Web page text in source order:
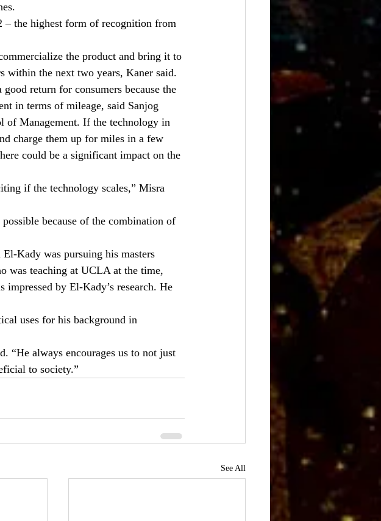
the highest form of recognition from
the product and bring it to
within the next two years, Kaner said.
return for consumers because the
in terms of mileage, said Sanjog
of Management. If the technology in
charge them up for miles in a few
could be a significant impact on the
if the technology scales,” Misra
because of the combination of
Kady was pursuing his masters
was teaching at UCLA at the time,
impressed by El-Kady’s research. He
uses for his background in
“He always encourages us to not just
to society.”
See All